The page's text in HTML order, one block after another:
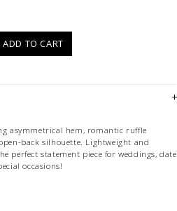
ADD TO CART
asymmetrical hem, romantic ruffle
back silhouette. Lightweight and
perfect statement piece for weddings, date
occasions!